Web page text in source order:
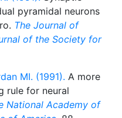
pyramidal neurons
The Journal of
of the Society for
MI. (1991). A more
rule for neural
National Academy of